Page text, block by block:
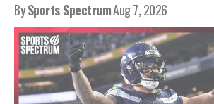
BySports SpectrumAug 7, 2026